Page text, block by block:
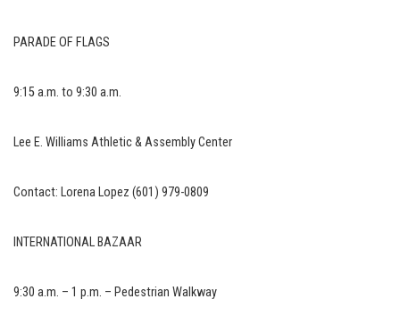
PARADE OF FLAGS
9:15 a.m. to 9:30 a.m.
Lee E. Williams Athletic & Assembly Center
Contact: Lorena Lopez (601) 979-0809
INTERNATIONAL BAZAAR
9:30 a.m. – 1 p.m. – Pedestrian Walkway